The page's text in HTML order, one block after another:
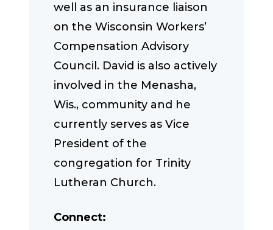
well as an insurance liaison
on the Wisconsin Workers’
Compensation Advisory
Council. David is also actively
involved in the Menasha,
Wis., community and he
currently serves as Vice
President of the
congregation for Trinity
Lutheran Church.
Connect: